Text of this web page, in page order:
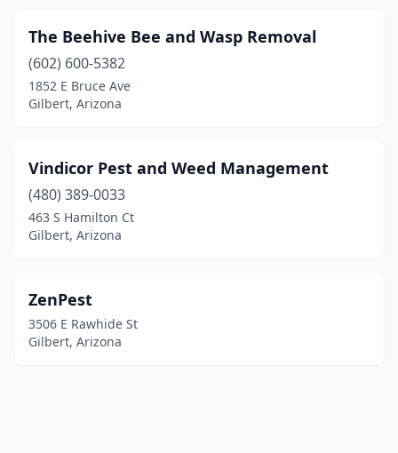
The Beehive Bee and Wasp Removal
(602) 600-5382
1852 E Bruce Ave
Gilbert, Arizona
Vindicor Pest and Weed Management
(480) 389-0033
463 S Hamilton Ct
Gilbert, Arizona
ZenPest
3506 E Rawhide St
Gilbert, Arizona